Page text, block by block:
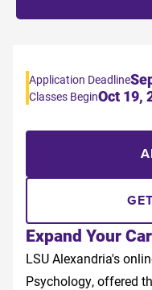
Expand Your
LSU Alexandria's
Psychology, offered
Application Deadline
Classes BeginOct 19,